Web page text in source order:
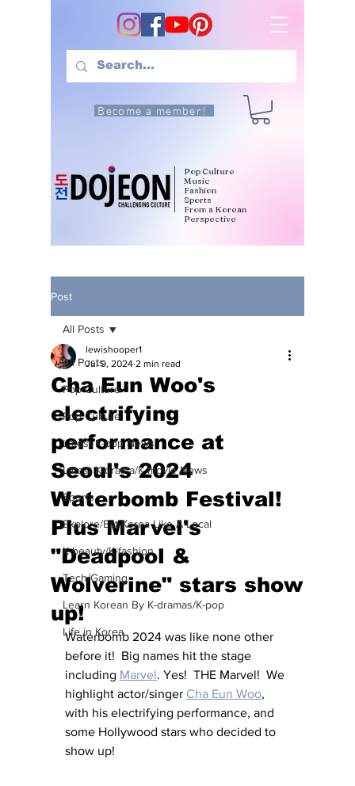
Become a member!
Pop Culture
Music
Fashion
Sports
From a Korean
Perspective
Post
All Posts
Pop Culture
Pop Culture
Latest K-pop News
Latest K-drama/K-movie News
Sports
Explore/Eat Korea Like A Local
K-beauty/K-fashion
Tech/Gaming
Learn Korean By K-dramas/K-pop
Life in Korea
All Posts
Cha Eun Woo's
electrifying
performance at
Seoul's 2024
Waterbomb Festival!
Plus Marvel's
"Deadpool &
Wolverine" stars show
up!
lewishooper1
Jul 9, 2024 2 min read
Waterbomb 2024 was like none other
before it!  Big names hit the stage
including Marvel. Yes!  THE Marvel!  We
highlight actor/singer Cha Eun Woo,
with his electrifying performance, and
some Hollywood stars who decided to
show up!